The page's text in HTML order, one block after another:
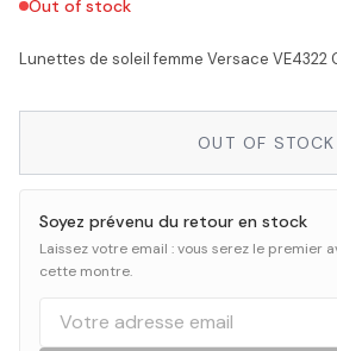
Out of stock
Lunettes de soleil femme Versace VE4322
OUT OF STOCK
Soyez prévenu du retour en stock
Laissez votre email : vous serez le premier
cette montre.